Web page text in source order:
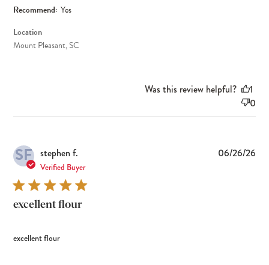
Recommend: Yes
Location
Mount Pleasant, SC
Was this review helpful?
1
0
SF stephen f.
Verified Buyer
excellent flour
excellent flour
06/26/26